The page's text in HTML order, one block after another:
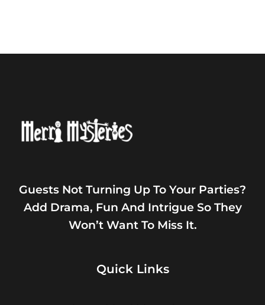
Guests Not Turning Up To Your Parties?
Add Drama, Fun And Intrigue So They
Won’t Want To Miss It.
Quick Links